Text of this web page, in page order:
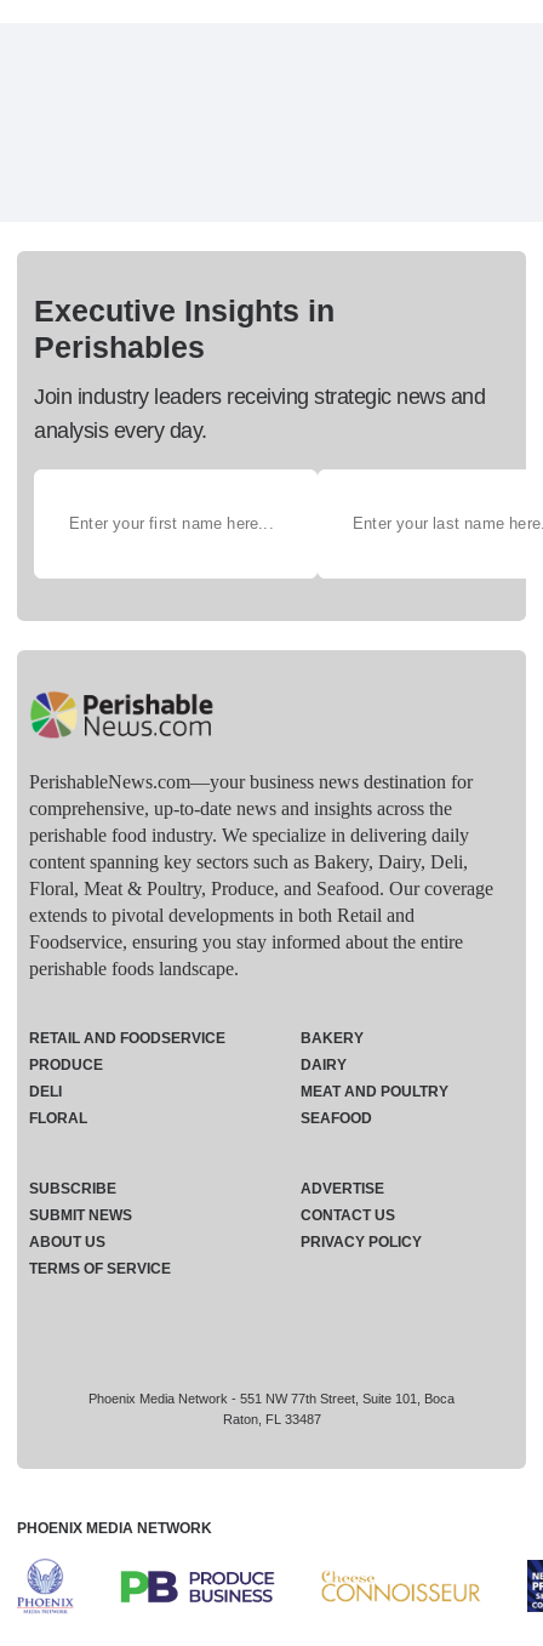
Executive Insights in
Perishables
Join industry leaders receiving strategic news and
analysis every day.
PerishableNews.com—​your business news destination for
comprehensive, up-to-date news and insights across the
perishable food industry. We specialize in delivering daily
content spanning key sectors such as Bakery, Dairy, Deli,
Floral, Meat & Poultry, Produce, and Seafood. Our coverage
extends to pivotal developments in both Retail and
Foodservice, ensuring you stay informed about the entire
perishable foods landscape.
Phoenix Media Network - 551 NW 77th Street, Suite 101, Boca
Raton, FL 33487
RETAIL AND FOODSERVICE
PRODUCE
DELI
FLORAL
BAKERY
DAIRY
MEAT AND POULTRY
SEAFOOD
SUBSCRIBE
ADVERTISE
SUBMIT NEWS
CONTACT US
ABOUT US
PRIVACY POLICY
TERMS OF SERVICE
PHOENIX MEDIA NETWORK